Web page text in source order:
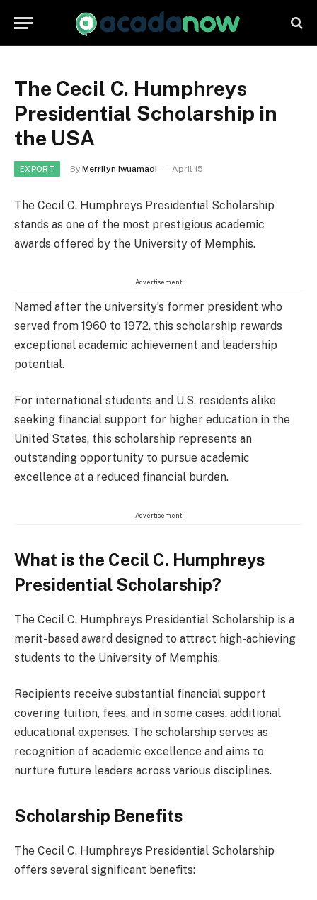
The Cecil C. Humphreys
Presidential Scholarship in
the USA
EXPORT By Merrilyn Iwuamadi April 15
The Cecil C. Humphreys Presidential Scholarship
stands as one of the most prestigious academic
awards offered by the University of Memphis.
Advertisement
Named after the university’s former president who
served from 1960 to 1972, this scholarship rewards
exceptional academic achievement and leadership
potential.
For international students and U.S. residents alike
seeking financial support for higher education in the
United States, this scholarship represents an
outstanding opportunity to pursue academic
excellence at a reduced financial burden.
Advertisement
What is the Cecil C. Humphreys
Presidential Scholarship?
The Cecil C. Humphreys Presidential Scholarship is a
merit-based award designed to attract high-achieving
students to the University of Memphis.
Recipients receive substantial financial support
covering tuition, fees, and in some cases, additional
educational expenses. The scholarship serves as
recognition of academic excellence and aims to
nurture future leaders across various disciplines.
Scholarship Benefits
The Cecil C. Humphreys Presidential Scholarship
offers several significant benefits: